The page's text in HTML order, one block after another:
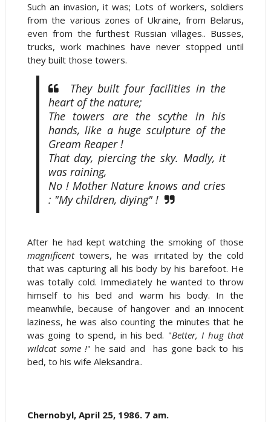
Such an invasion, it was; Lots of workers, soldiers
from the various zones of Ukraine, from Belarus,
even from the furthest Russian villages.. Busses,
trucks, work machines have never stopped until
they built those towers.
They built four facilities in the
heart of the nature;
The towers are the scythe in his
hands, like a huge sculpture of the
Gream Reaper !
That day, piercing the sky. Madly, it
was raining,
No ! Mother Nature knows and cries
: "My children, diying" !
After he had kept watching the smoking of those
magnificenttowers, he was irritated by the cold
that was capturing all his body by his barefoot. He
was totally cold. Immediately he wanted to throw
himself to his bed and warm his body. In the
meanwhile, because of hangover and an innocent
laziness, he was also counting the minutes that he
was going to spend, in his bed. "Better, I hug that
wildcat some !" he said and has gone back to his
bed, to his wife Aleksandra..
Chernobyl, April 25, 1986. 7 am.